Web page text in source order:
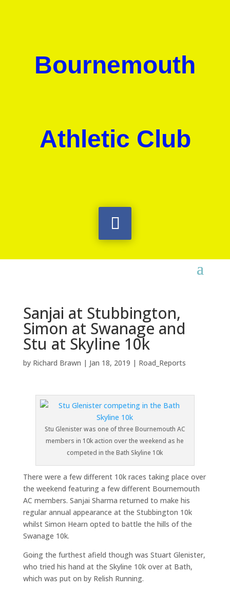
Bournemouth
Athletic Club
Sanjai at Stubbington,
Simon at Swanage and
Stu at Skyline 10k
by Richard Brawn | Jan 18, 2019 | Road_Reports
Stu Glenister was one of three Bournemouth AC
members in 10k action over the weekend as he
competed in the Bath Skyline 10k
There were a few different 10k races taking place over
the weekend featuring a few different Bournemouth
AC members. Sanjai Sharma returned to make his
regular annual appearance at the Stubbington 10k
whilst Simon Hearn opted to battle the hills of the
Swanage 10k.
Going the furthest afield though was Stuart Glenister,
who tried his hand at the Skyline 10k over at Bath,
which was put on by Relish Running.